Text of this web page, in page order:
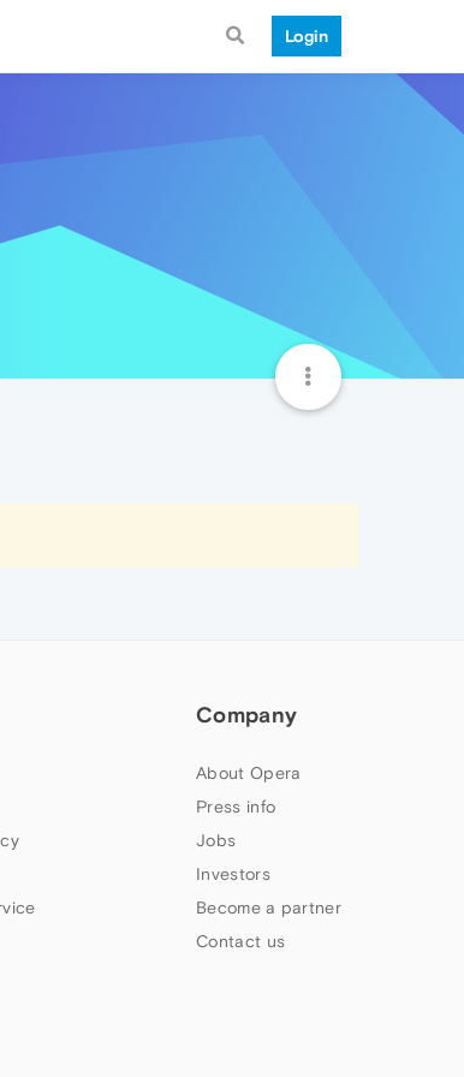
Login
Company
About Opera
Press info
Jobs
Investors
Become a partner
Contact us